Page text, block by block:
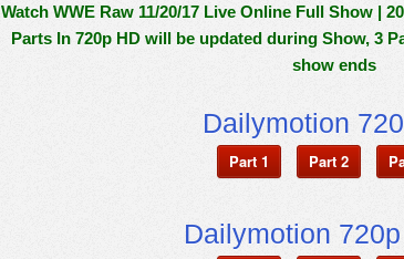
Watch WWE Raw 11/20/17 Live Online Full Show |
Parts In 720p HD will be updated during Show, 3
show ends
Dailymotion
Part 1 Part 2
Dailymotion